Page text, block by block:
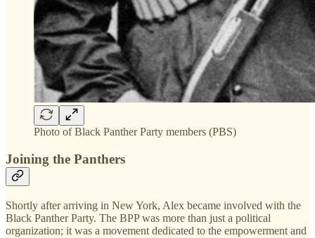
Photo of Black Panther Party members (PBS)
Joining the Panthers
Shortly after arriving in New York, Alex became involved with the
Black Panther Party. The BPP was more than just a political
organization; it was a movement dedicated to the empowerment and